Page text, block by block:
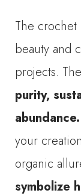
The
beauty and
projects.
purity,
abundance.
your
organic
symbolize